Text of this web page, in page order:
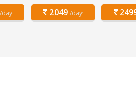
/day 2049 /day